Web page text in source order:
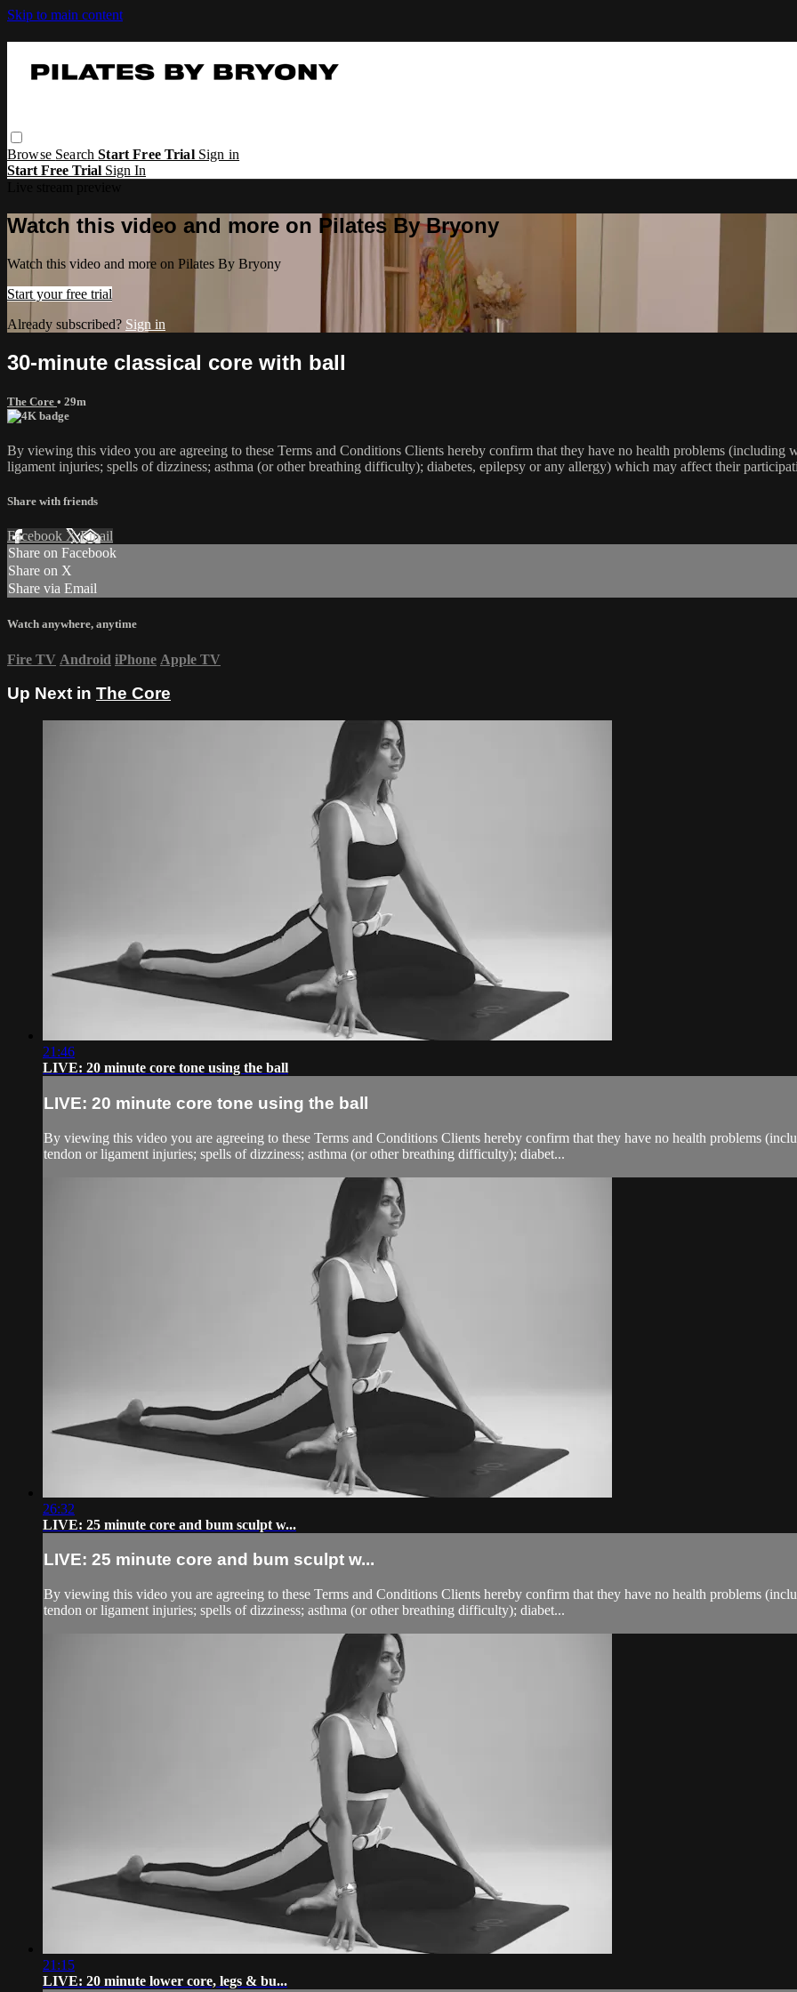
Skip to main content
Browse SearchStart Free Trial Sign in
Start Free Trial Sign In
Watch this video and more on Pilates By Bryony
Watch this video and more on Pilates By Bryony
Start your free trial
Already subscribed? Sign in
30-minute classical core with ball
The Core • 29m
By viewing this video you are agreeing to these Terms and Conditions Clients hereby confirm that they have no health problems
ligament injuries; spells of dizziness; asthma (or other breathing difficulty); diabetes, epilepsy or any allergy) which may affect their
Share with friends
Facebook XEmail
Share on Facebook
Share on X
Share via Email
Watch anywhere, anytime
Fire TV Android iPhone Apple TV
Up Next in The Core
21:46
LIVE: 20 minute core tone using the ball
LIVE: 20 minute core tone using the ball
By viewing this video you are agreeing to these Terms and Conditions Clients hereby confirm that they have no health problems
tendon or ligament injuries; spells of dizziness; asthma (or other breathing difficulty); diabet...
26:32
LIVE: 25 minute core and bum sculpt w...
LIVE: 25 minute core and bum sculpt w...
By viewing this video you are agreeing to these Terms and Conditions Clients hereby confirm that they have no health problems
tendon or ligament injuries; spells of dizziness; asthma (or other breathing difficulty); diabet...
21:15
LIVE: 20 minute lower core, legs & bu...